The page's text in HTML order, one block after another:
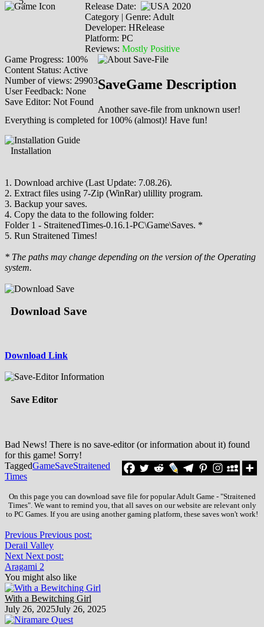
Release Date:
2020
Category | Genre: Adult
Developer: HRelease
Platform: PC
Reviews: Mostly Positive
Game Progress: 100%
Content Status: Active
Number of views: 29903
User Feedback: None
Save Editor: Not Found
SaveGame Description
Another save-file from unknown user!
Everything is completed for 100% (almost)! Have fun!
Installation
1. Download archive (Last Update: 7.08.26).
2. Extract files using 7-Zip (WinRar) ulillity program.
3. Backup your saves.
4. Copy the data to the following folder:
Folder 1 - StraitenedTimes-0.16.1-PC\Game\Saves. *
5. Run Straitened Times!
* The paths may change depending on the version of the Operating
system.
Download Save
Download Link
Save Editor
Bad News! There is no save-editor (or information about it) found
for this game! Sorry!
TaggedGameSaveStraitened
Times
On this page you can download save file for popular Adult Game - "Straitened
Times". We want to remind you, that all saves on our website are relevant only
to PC Games. If you are using another gaming platform, these saves won't work!
Previous Previous post:
Derail Valley
Next Next post:
Aragami 2
You might also like
With a Bewitching Girl
July 26, 2025July 26, 2025